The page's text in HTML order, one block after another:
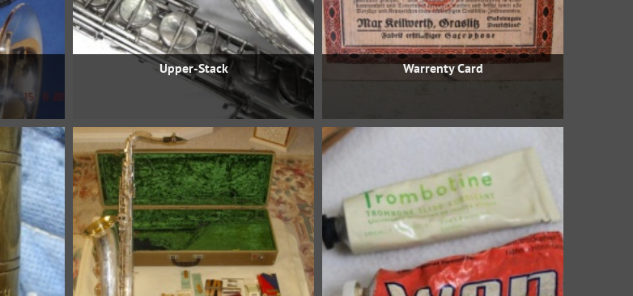
Upper-Stack Warrenty Card